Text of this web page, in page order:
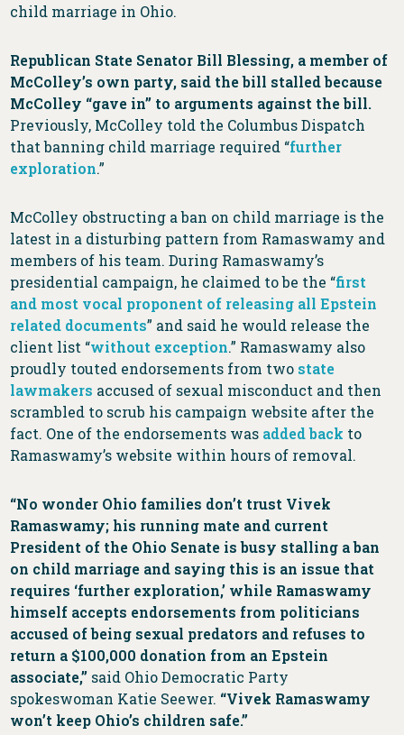
child marriage in Ohio.
Republican State Senator Bill Blessing, a member of
McColley’s own party, said the bill stalled because
McColley “gave in” to arguments against the bill.
Previously, McColley told the Columbus Dispatch
that banning child marriage required “further
exploration.”
McColley obstructing a ban on child marriage is the
latest in a disturbing pattern from Ramaswamy and
members of his team. During Ramaswamy’s
presidential campaign, he claimed to be the “first
and most vocal proponent of releasing all Epstein
related documents” and said he would release the
client list “without exception.” Ramaswamy also
proudly touted endorsements from two state
lawmakers accused of sexual misconduct and then
scrambled to scrub his campaign website after the
fact. One of the endorsements was added back to
Ramaswamy’s website within hours of removal.
“No wonder Ohio families don’t trust Vivek
Ramaswamy; his running mate and current
President of the Ohio Senate is busy stalling a ban
on child marriage and saying this is an issue that
requires ‘further exploration,’ while Ramaswamy
himself accepts endorsements from politicians
accused of being sexual predators and refuses to
return a $100,000 donation from an Epstein
associate,” said Ohio Democratic Party
spokeswoman Katie Seewer. “Vivek Ramaswamy
won’t keep Ohio’s children safe.”